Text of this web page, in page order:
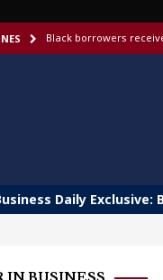
Black borrowers
Elon Musk launches
To afford aging in
Shoppers would fork
Daily Exclusive: